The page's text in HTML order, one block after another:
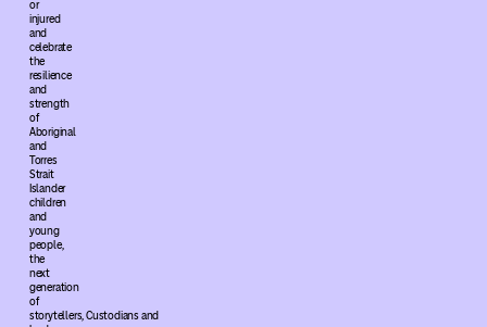
or
injured
and
celebrate
the
resilience
and
strength
of
Aboriginal
and
Torres
Strait
Islander
children
and
young
people,
the
next
generation
of
storytellers, Custodians and